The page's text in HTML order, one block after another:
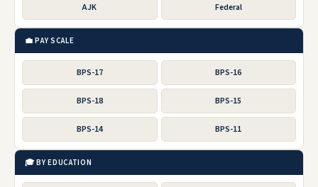
AJK Federal
💼 PAY SCALE
BPS-17 BPS-16
BPS-18 BPS-15
BPS-14 BPS-11
🎓 BY EDUCATION